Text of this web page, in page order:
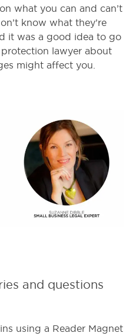
what you can and can’t
know what they’re
it was a good idea to go
lawyer about
might affect you.
and questions
using a Reader Magnet